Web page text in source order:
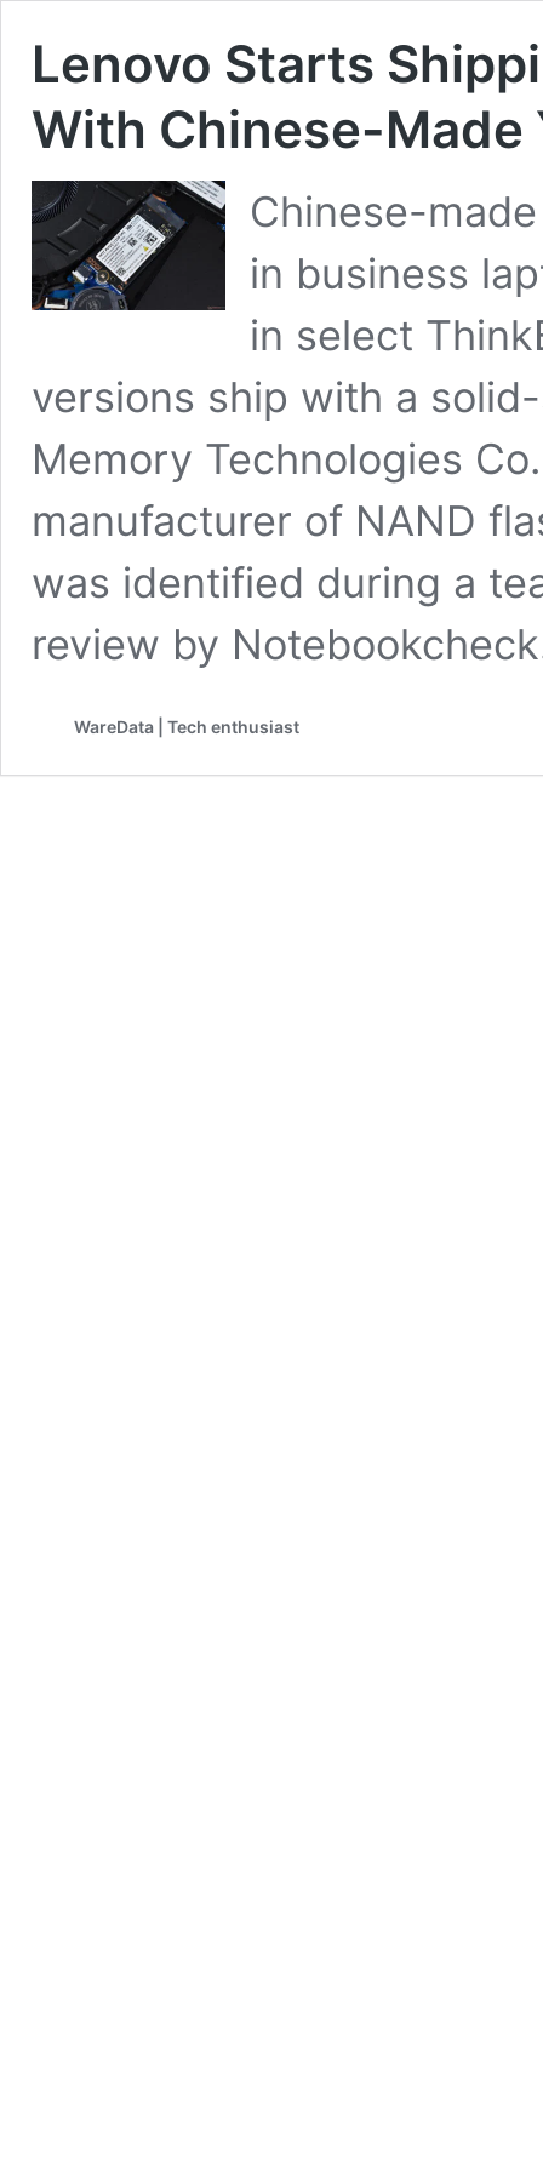
Lenovo Starts
With Chinese-Made
Chinese-
in business
in select
versions ship with a
Memory Technologies
manufacturer of NAND
was identified during a
review by
WareData | Tech enthusiast